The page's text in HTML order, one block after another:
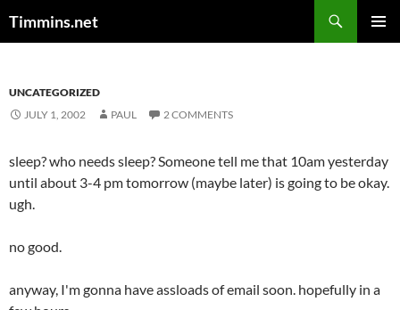
Timmins.net
UNCATEGORIZED
JULY 1, 2002
PAUL 2 COMMENTS
sleep? who needs sleep? Someone tell me that 10am yesterday
until about 3-4 pm tomorrow (maybe later) is going to be okay.
ugh.
no good.
anyway, I'm gonna have assloads of email soon. hopefully in a